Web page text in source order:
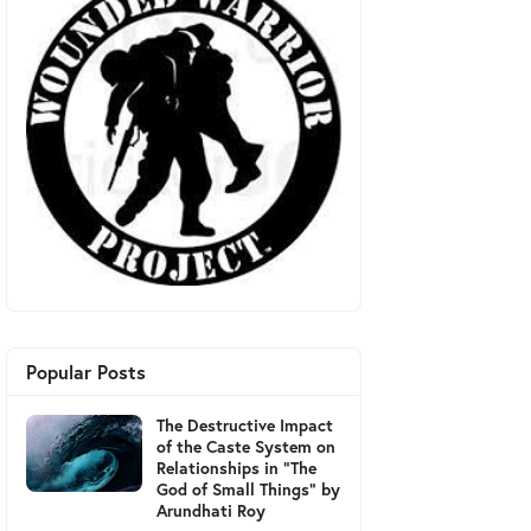
Popular Posts
The Destructive Impact
of the Caste System on
Relationships in "The
God of Small Things" by
Arundhati Roy